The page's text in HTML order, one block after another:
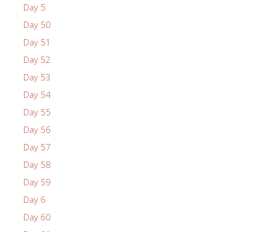
Day 5
Day 50
Day 51
Day 52
Day 53
Day 54
Day 55
Day 56
Day 57
Day 58
Day 59
Day 6
Day 60